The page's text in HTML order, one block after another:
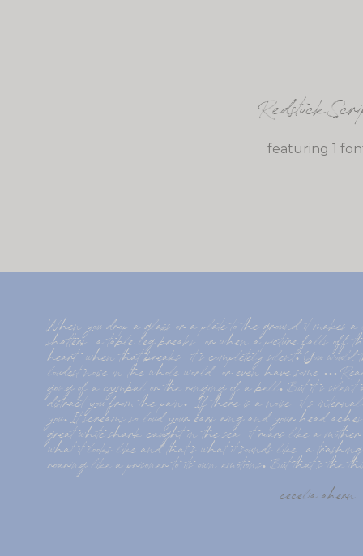
Redstock
featuring 1
When you drop a glass or a plate to the ground it makes
shatters  a table leg breaks  or when a picture falls off
heart  when that breaks  it s completely silent. You would
loudest noise in the whole world  or even have some ...
gong of a cymbal or the ringing of a bell. But it s silent
distract you from the pain.  If there is a noise  it s
you. It screams so loud your ears ring and your head
great white shark caught in the sea  it roars like a
what it looks like and that s what it sounds like  a
roaring like a prisoner to its own emotions. But that s the
cecelia ahern